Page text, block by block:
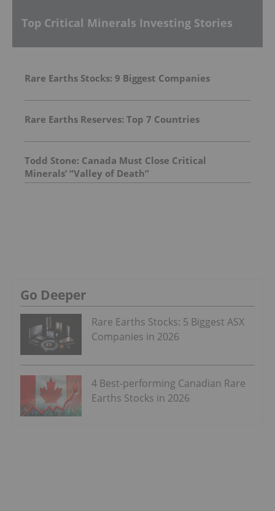
Top Critical Minerals Investing Stories
Rare Earths Stocks: 9 Biggest Companies
Rare Earths Reserves: Top 7 Countries
Todd Stone: Canada Must Close Critical
Minerals’ “Valley of Death”
Go Deeper
Rare Earths Stocks: 5 Biggest ASX
Companies in 2026
4 Best-performing Canadian Rare
Earths Stocks in 2026